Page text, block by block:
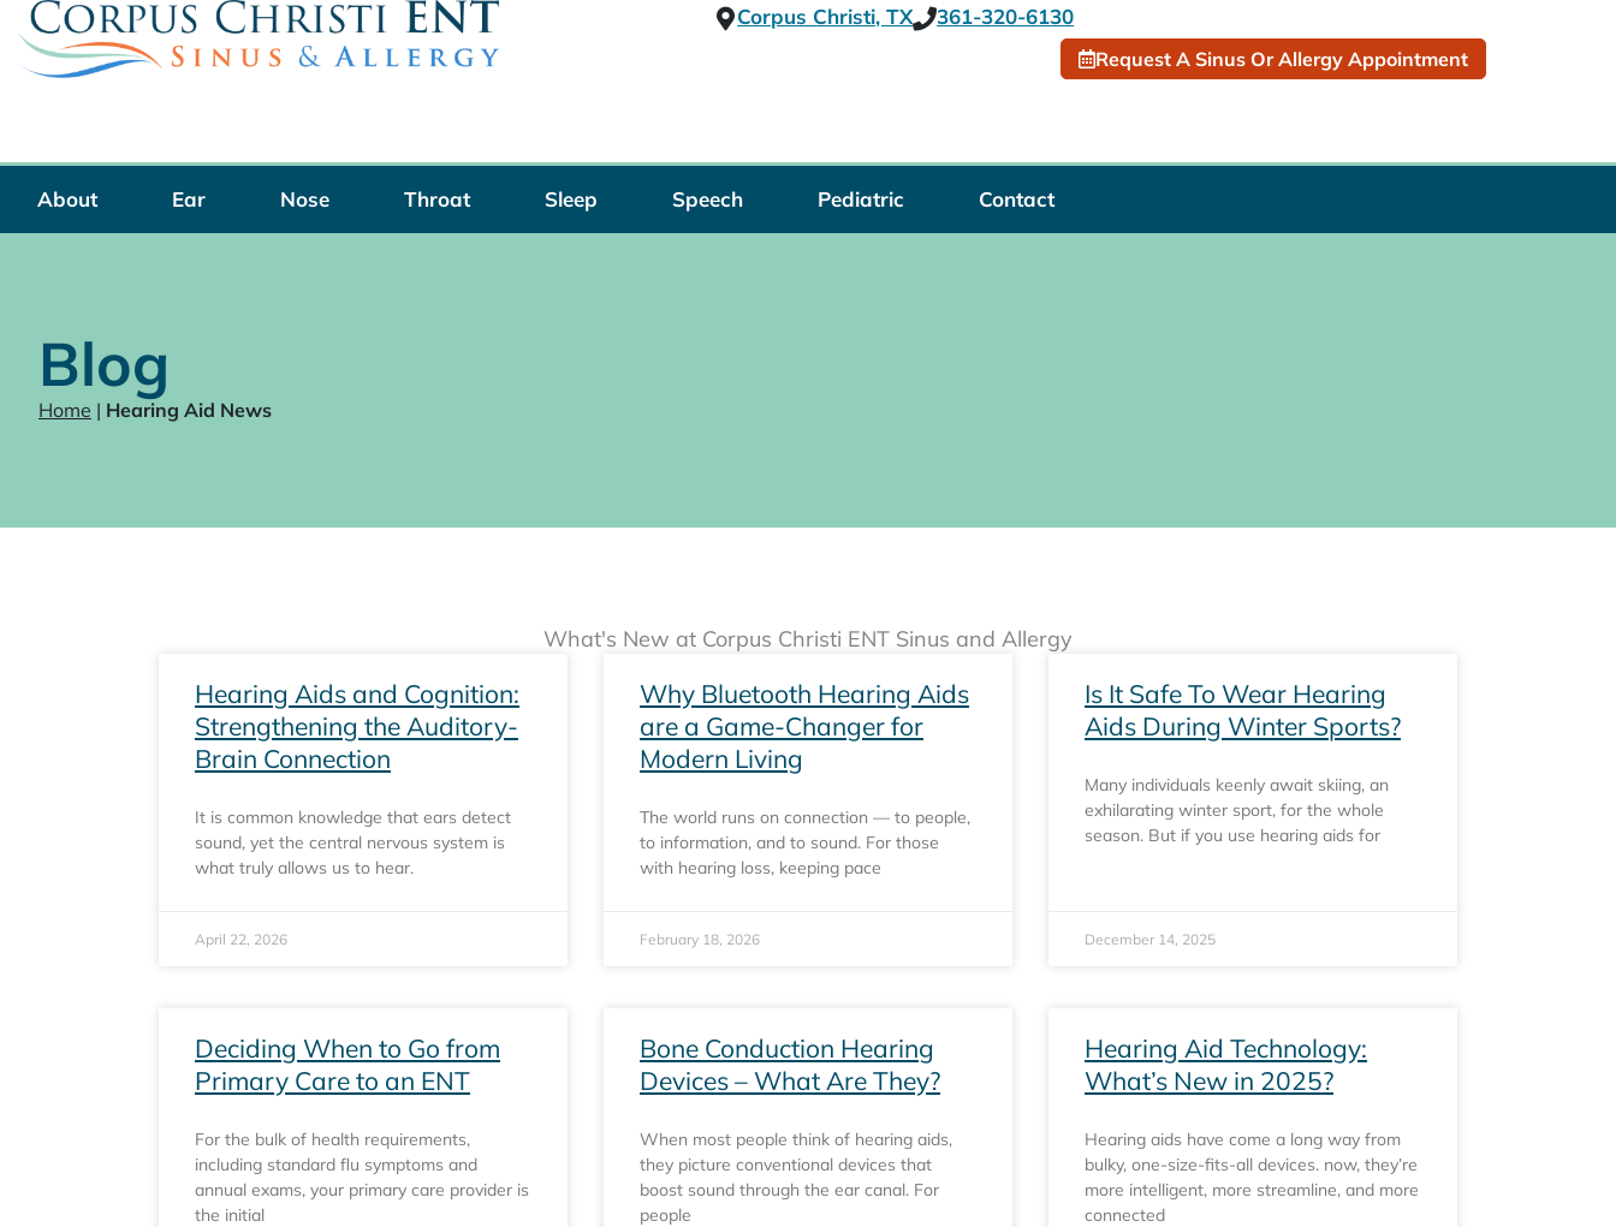
Skip
content
Corpus Christi, TX 361-320-6130
Request A Sinus Or Allergy Appointment
About Ear Nose Throat Sleep Speech Pediatric Contact
Blog
Home | Hearing Aid News
What's New at Corpus Christi ENT Sinus and Allergy
Hearing Aids and Cognition:
Strengthening the Auditory-
Brain Connection
It is common knowledge that ears detect
sound, yet the central nervous system is
what truly allows us to hear.
April 22, 2026
Why Bluetooth Hearing Aids
are a Game-Changer for
Modern Living
The world runs on connection — to people,
to information, and to sound. For those
with hearing loss, keeping pace
February 18, 2026
Is It Safe To Wear Hearing
Aids During Winter Sports?
Many individuals keenly await skiing, an
exhilarating winter sport, for the whole
season. But if you use hearing aids for
December 14, 2025
Deciding When to Go from
Primary Care to an ENT
For the bulk of health requirements,
including standard flu symptoms and
annual exams, your primary care provider is
the initial
Bone Conduction Hearing
Devices – What Are They?
When most people think of hearing aids,
they picture conventional devices that
boost sound through the ear canal. For
people
Hearing Aid Technology:
What’s New in 2025?
Hearing aids have come a long way from
bulky, one-size-fits-all devices. now, they’re
more intelligent, more streamline, and more
connected